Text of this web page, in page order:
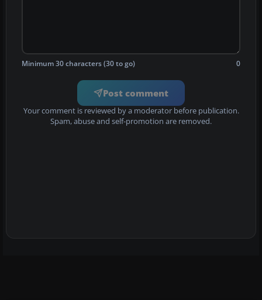
Minimum 30 characters (30 to go) 0
Post comment
Your comment is reviewed by a moderator before publication.
Spam, abuse and self-promotion are removed.